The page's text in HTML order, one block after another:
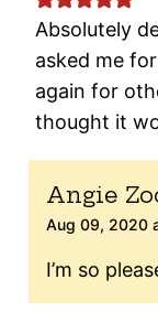
Absolutely
asked me
again for
thought it
Angie
Aug 09, 2020
I’m so